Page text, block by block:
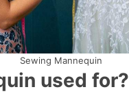
Sewing Mannequin
used for?